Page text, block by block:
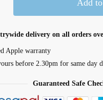
Add
delivery on all orders
Apple warranty
before 2.30pm for same day
Guaranteed Safe